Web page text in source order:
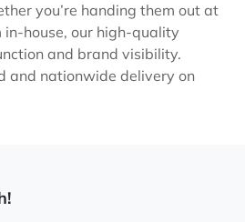
you’re handing them out at
in-house, our high-quality
and brand visibility.
and nationwide delivery on